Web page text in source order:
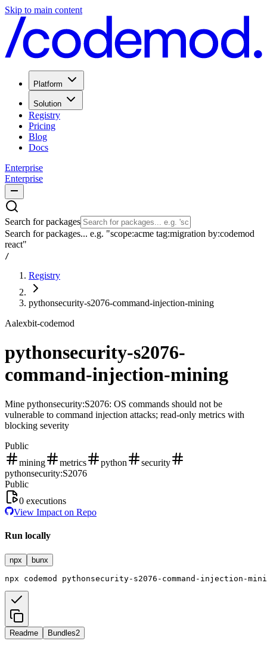
Skip to main content
Platform
Solution
Registry
Pricing
Blog
Docs
Enterprise
Enterprise
Search for packages
Search for packages... e.g. "scope:acme tag:migration by:codemod
react"
/
Registry
pythonsecurity-s2076-command-injection-mining
Aalexbit-codemod
pythonsecurity-s2076-
command-injection-mining
Mine pythonsecurity:S2076: OS commands should not be
vulnerable to command injection attacks; read-only metrics with
blocking severity
Public
mining
metrics python
security
pythonsecurity:S2076
Public
0 executions
View Impact on Repo
Run locally
npx bunx
npx codemod pythonsecurity-s2076-command-injection-
Readme Bundles2